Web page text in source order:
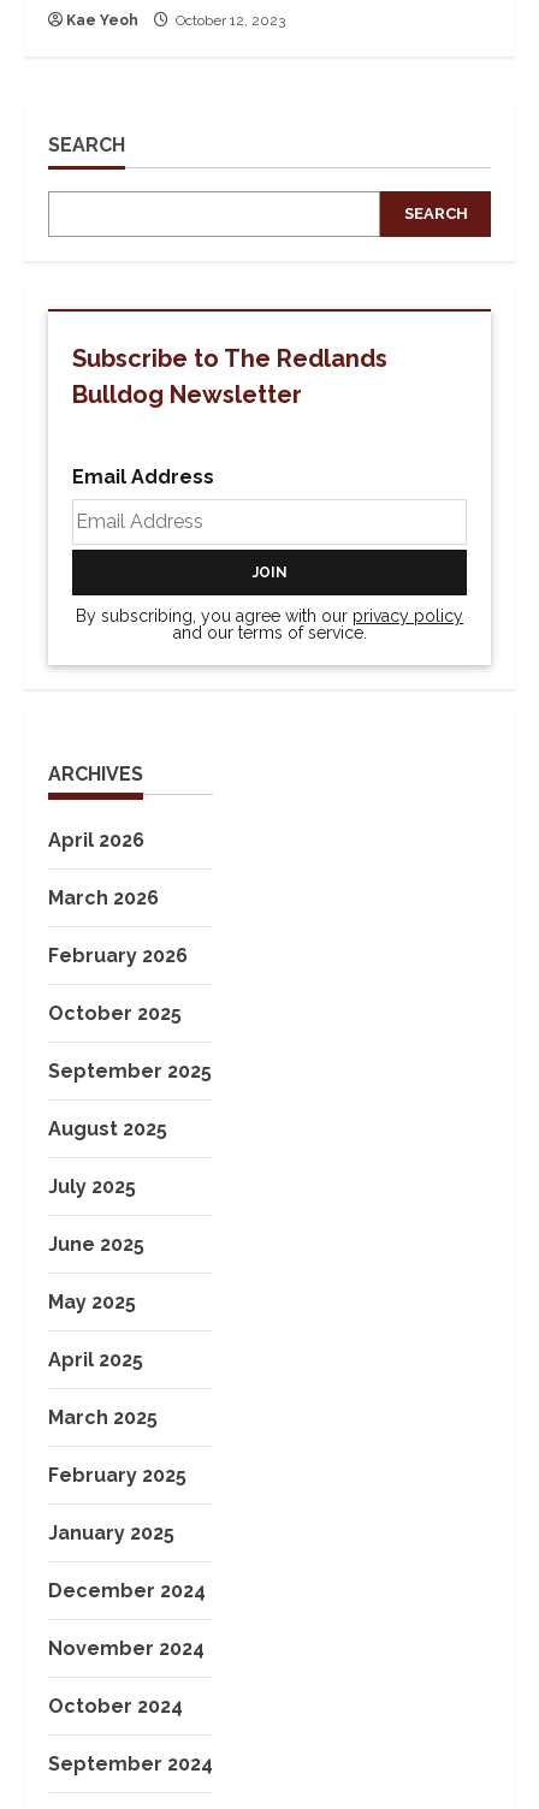
Kae Yeoh October 12, 2023
SEARCH
SEARCH
Subscribe to The Redlands
Bulldog Newsletter
Email Address
By subscribing, you agree with our privacy policy
and our terms of service.
ARCHIVES
April 2026
March 2026
February 2026
October 2025
September 2025
August 2025
July 2025
June 2025
May 2025
April 2025
March 2025
February 2025
January 2025
December 2024
November 2024
October 2024
September 2024